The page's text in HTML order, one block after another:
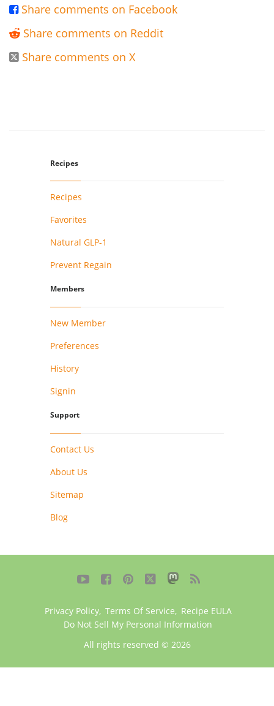
 Share comments on Facebook
 Share comments on Reddit
 Share comments on X
Recipes
Recipes
Favorites
Natural GLP-1
Prevent Regain
Members
New Member
Preferences
History
Signin
Support
Contact Us
About Us
Sitemap
Blog
    
Privacy Policy, Terms Of Service, Recipe EULA
Do Not Sell My Personal Information
All rights reserved © 2026